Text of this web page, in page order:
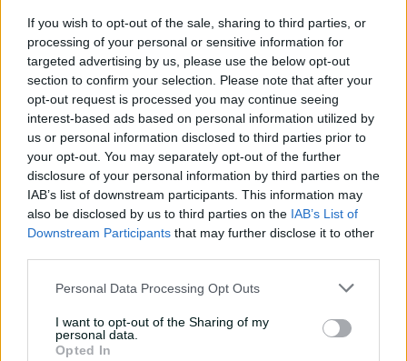
If you wish to opt-out of the sale, sharing to third parties, or
processing of your personal or sensitive information for
targeted advertising by us, please use the below opt-out
section to confirm your selection. Please note that after your
opt-out request is processed you may continue seeing
interest-based ads based on personal information utilized by
us or personal information disclosed to third parties prior to
your opt-out. You may separately opt-out of the further
disclosure of your personal information by third parties on the
IAB’s list of downstream participants. This information may
also be disclosed by us to third parties on the IAB’s List of
Downstream Participants that may further disclose it to other
Personal Data Processing Opt Outs
I want to opt-out of the Sharing of my
personal data.
Opted In
“We’re grateful to have the opportunity to compete in
the final. We’ll prepare as well as we can, give our best
on the day, and let the chips fall where they may. That’s
what we do every game, and that’s what we’ll do again.
“We enjoy the work, especially the process of trying to
be the best we can be as a team. And that’s not a
‘destination’ you ever reach, rather something that we
can continually strive for and keep evolving together.
“If we’re able to stay present and enjoy the opportunity
ahead of us, we’ll give ourselves the chance to put our
best on show. If we do that, we’ll live with whatever